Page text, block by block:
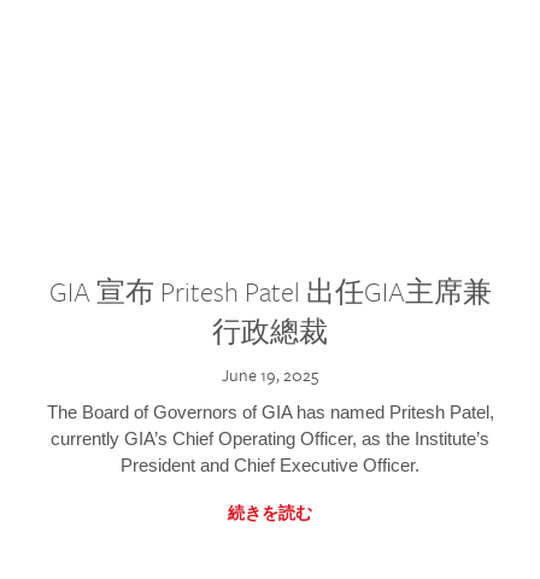
GIA 宣布 Pritesh Patel 出任GIA主席兼
行政總裁
June 19, 2025
The Board of Governors of GIA has named Pritesh Patel,
currently GIA’s Chief Operating Officer, as the Institute’s
President and Chief Executive Officer.
続きを読む